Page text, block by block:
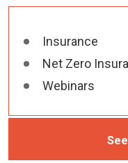
Insurance
Net Zero
Webinars